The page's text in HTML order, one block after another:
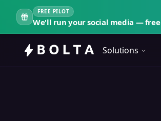
FREE PILOT
We'll run your social media — free
Solutions